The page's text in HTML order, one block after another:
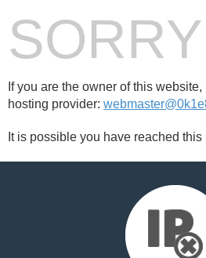
If you are the owner of this
hosting provider:
It is possible you have reached